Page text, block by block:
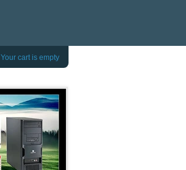
Your cart is empty